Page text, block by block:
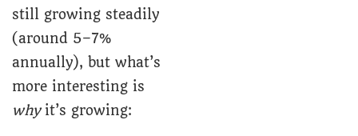
still growing steadily
(around 5–7%
annually), but what’s
more interesting is
whyit’s growing: